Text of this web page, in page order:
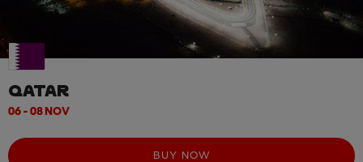
QATAR
06 - 08 NOV
BUY NOW